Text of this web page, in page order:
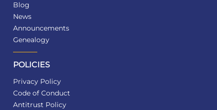
Blog
News
Announcements
Genealogy
POLICIES
Privacy Policy
Code of Conduct
Antitrust Policy